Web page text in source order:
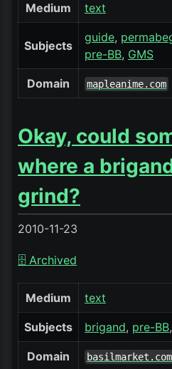
Medium text
Subjects
guide
pre-BB GMS
Domain mapleanime.com
Okay, could
where a
grind?
2010-11-23
🗄️ Archived
Medium text
Subjects brigand pre-BB
Domain basilmarket.com